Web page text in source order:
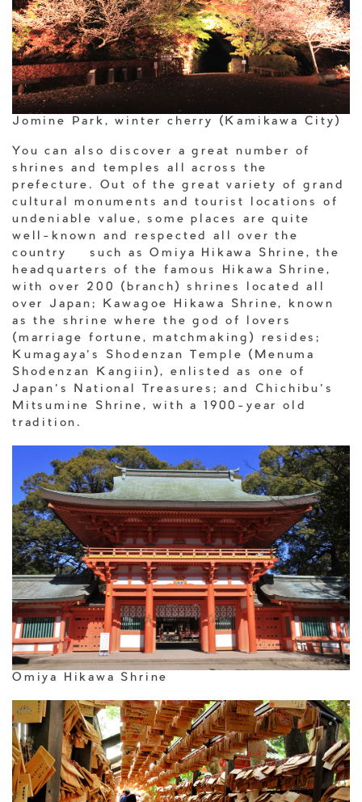
Jomine Park, winter cherry (Kamikawa City)
You can also discover a great number of
shrines and temples all across the
prefecture. Out of the great variety of grand
cultural monuments and tourist locations of
undeniable value, some places are quite
well-known and respected all over the
country – such as Omiya Hikawa Shrine, the
headquarters of the famous Hikawa Shrine,
with over 200 (branch) shrines located all
over Japan; Kawagoe Hikawa Shrine, known
as the shrine where the god of lovers
(marriage fortune, matchmaking) resides;
Kumagaya’s Shodenzan Temple (Menuma
Shodenzan Kangiin), enlisted as one of
Japan’s National Treasures; and Chichibu’s
Mitsumine Shrine, with a 1900-year old
tradition.
Omiya Hikawa Shrine